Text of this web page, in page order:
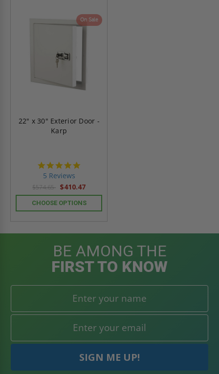
On Sale
22" x 30" Exterior Door -
Karp
5 Reviews
$574.65 $410.47
CHOOSE OPTIONS
BE AMONG THE
FIRST TO KNOW